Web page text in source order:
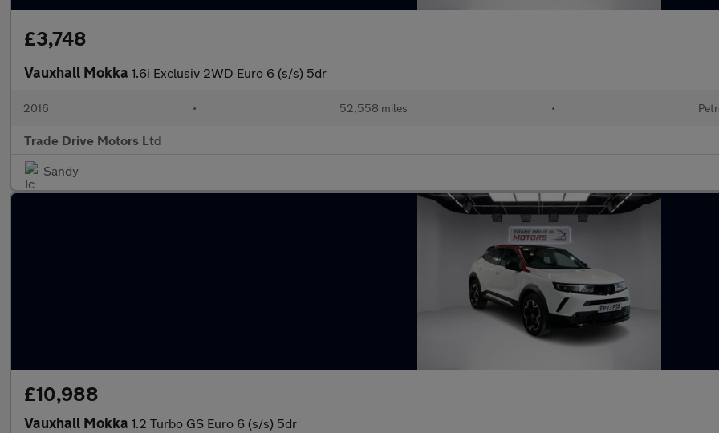
£3,748
Vauxhall Mokka 1.6i Exclusiv 2WD Euro 6 (s/s) 5dr
2016 • 52,558 miles •
Trade Drive Motors Ltd
Sandy
£10,988
Vauxhall Mokka 1.2 Turbo GS Euro 6 (s/s) 5dr